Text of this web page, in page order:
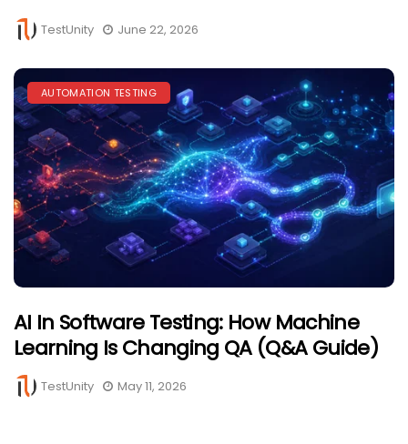
TestUnity June 22, 2026
AUTOMATION TESTING
AI In Software Testing: How Machine
Learning Is Changing QA (Q&A Guide)
TestUnity May 11, 2026